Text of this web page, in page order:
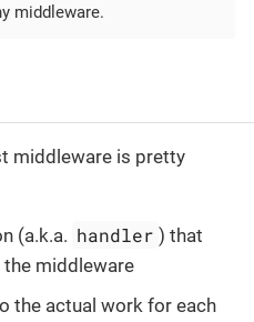
middleware.
middleware is pretty
(a.k.a. handler ) that
middleware
the actual work for each